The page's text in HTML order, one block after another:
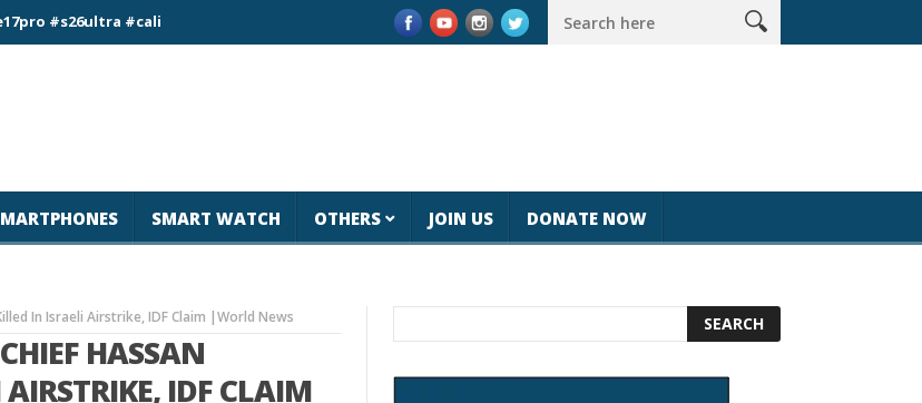
#california #usa #apple #losangeles #newyork #magicjohnspeed Best Tablet for Reading 2025 [Most Readers
SMART WATCH OTHERS JOIN US DONATE NOW
In Israeli Airstrike, IDF Claim |World News
HASSAN
IDF CLAIM